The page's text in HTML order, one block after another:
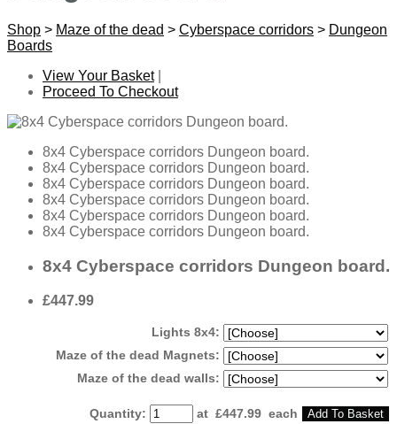
Shop > Maze of the dead > Cyberspace corridors > Dungeon
Boards
View Your Basket|
Proceed To Checkout
8x4 Cyberspace corridors Dungeon board.
8x4 Cyberspace corridors Dungeon board.
8x4 Cyberspace corridors Dungeon board.
8x4 Cyberspace corridors Dungeon board.
8x4 Cyberspace corridors Dungeon board.
8x4 Cyberspace corridors Dungeon board.
8x4 Cyberspace corridors Dungeon board.
£447.99
Lights 8x4:
Maze of the dead Magnets:
Maze of the dead walls:
Quantity: at £447.99 each Add To Basket